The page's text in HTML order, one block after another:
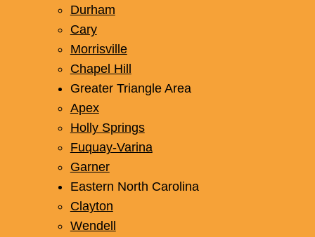
Durham
Cary
Morrisville
Chapel Hill
Greater Triangle Area
Apex
Holly Springs
Fuquay-Varina
Garner
Eastern North Carolina
Clayton
Wendell